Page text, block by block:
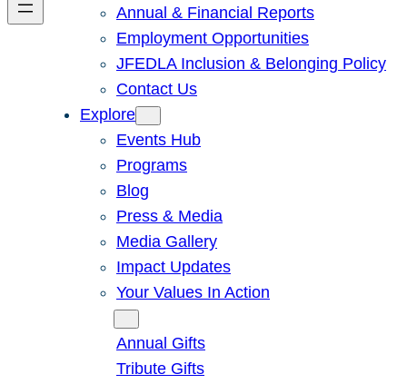
Annual & Financial Reports
Employment Opportunities
JFEDLA Inclusion & Belonging Policy
Contact Us
Explore
Events Hub
Programs
Blog
Press & Media
Media Gallery
Impact Updates
Your Values In Action
Annual Gifts
Tribute Gifts